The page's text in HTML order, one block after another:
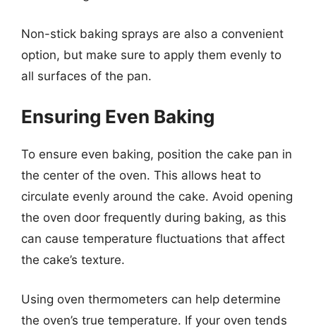
Non-stick baking sprays are also a convenient
option, but make sure to apply them evenly to
all surfaces of the pan.
Ensuring Even Baking
To ensure even baking, position the cake pan in
the center of the oven. This allows heat to
circulate evenly around the cake. Avoid opening
the oven door frequently during baking, as this
can cause temperature fluctuations that affect
the cake’s texture.
Using oven thermometers can help determine
the oven’s true temperature. If your oven tends